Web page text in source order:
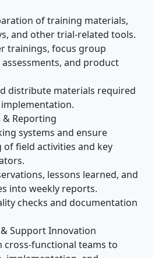
of training materials,
and other trial-related tools.
trainings, focus group
and product
distribute materials required
& Reporting
systems and ensure
field activities and key
lessons learned, and
into weekly reports.
checks and documentation
Support Innovation
cross-functional teams to